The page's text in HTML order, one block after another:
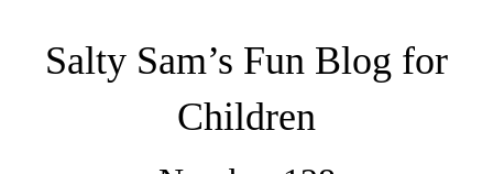
Salty Sam’s Fun Blog for
Children